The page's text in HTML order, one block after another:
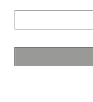
PRIVACY STATEMENT